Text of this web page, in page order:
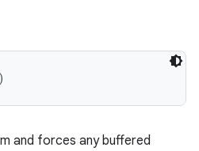
and forces any buffered